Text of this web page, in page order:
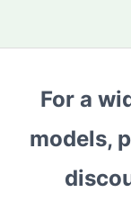
For a
models,